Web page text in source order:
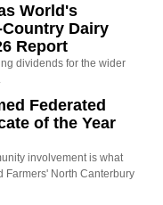
World's
Dairy
Report
dividends for the wider
Federated
of the Year
involvement is what
Farmers' North Canterbury